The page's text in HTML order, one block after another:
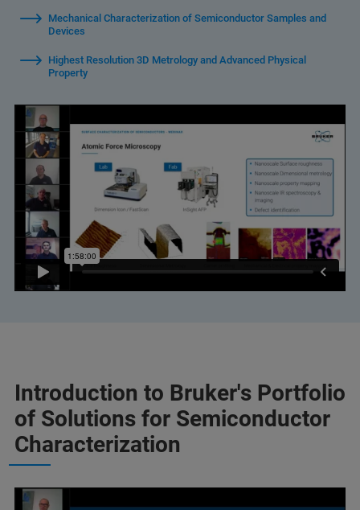
Mechanical Characterization of Semiconductor Samples and
Devices
Highest Resolution 3D Metrology and Advanced Physical
Property
Introduction to Bruker's Portfolio
of Solutions for Semiconductor
Characterization